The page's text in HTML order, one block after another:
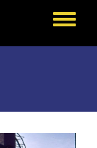
Toggle